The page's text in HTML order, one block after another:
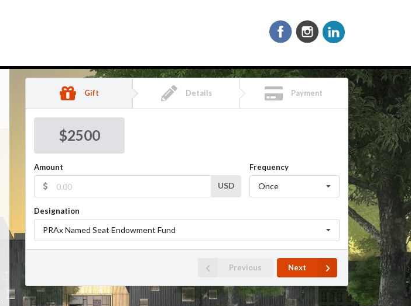
Gift Details Payment
$2500
Amount
USD
Frequency
Once
Designation
PRAx Named Seat Endowment Fund
Previous Next